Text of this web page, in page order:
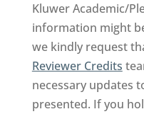
Kluwer Academic/
information might
we kindly request
Reviewer Credits
necessary updates
presented. If you